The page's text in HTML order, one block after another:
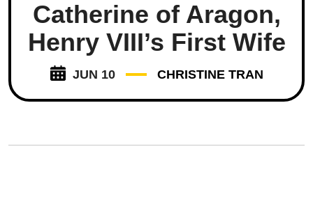
Catherine of Aragon,
Henry VIII’s First Wife
JUN 10 CHRISTINE TRAN